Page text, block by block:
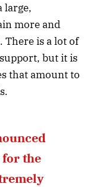
large,
more and
There is a lot of
but it is
that amount to
the